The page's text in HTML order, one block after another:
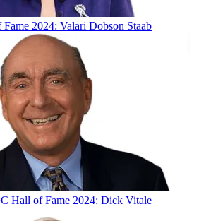
2024: Valari Dobson Staab
Hall of Fame 2024: Dick Vitale